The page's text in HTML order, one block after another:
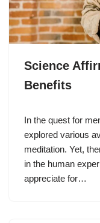
Science
Benefits
In the quest for
explored various
meditation. Yet,
in the human
appreciate for…